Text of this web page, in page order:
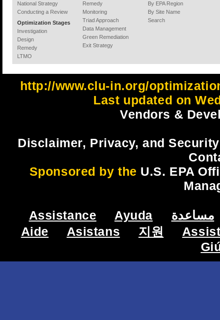
National Strategy
Conducting a Review
Optimization Stages
Investigation
Design
Remedy
LTMO
Remedy
Monitoring
Triad Approach
Data Management
Green Remediation
Exit Strategy
By EPA Region
By Site Name
Search
http://www.clu-in.org/
Last updated on
Vendors &
Disclaimer, Privacy, and
Sponsored by the U.S. EPA
Assistance Ayuda
مساعدة
Aide
Asistans 지원